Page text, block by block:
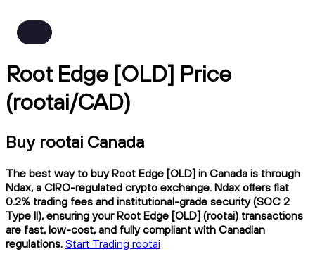
Root Edge [OLD] Price
(rootai/CAD)
Buy rootai Canada
The best way to buy Root Edge [OLD] in Canada is through
Ndax, a CIRO-regulated crypto exchange. Ndax offers flat
0.2% trading fees and institutional-grade security (SOC 2
Type II), ensuring your Root Edge [OLD] (rootai) transactions
are fast, low-cost, and fully compliant with Canadian
regulations. Start Trading rootai